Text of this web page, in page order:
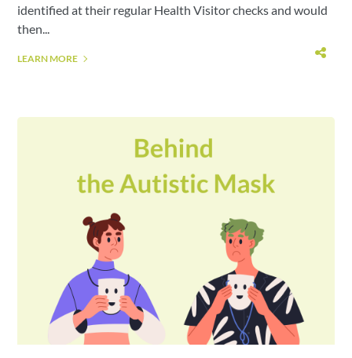
identified at their regular Health Visitor checks and would
then...
LEARN MORE